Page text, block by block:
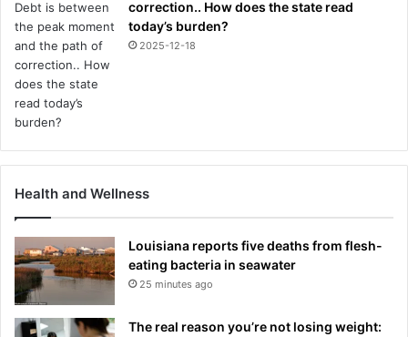
correction.. How does the state read
today’s burden?
2025-12-18
Health and Wellness
Louisiana reports five deaths from flesh-
eating bacteria in seawater
25 minutes ago
The real reason you’re not losing weight: